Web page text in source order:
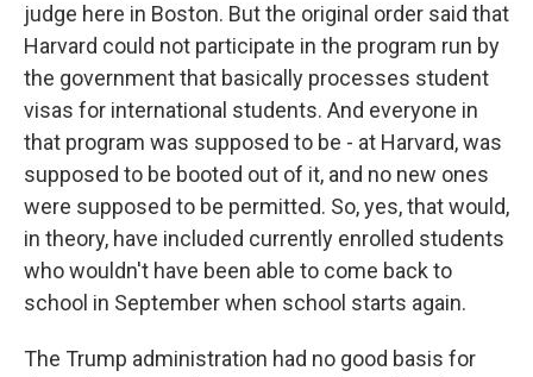
judge here in Boston. But the original order said that
Harvard could not participate in the program run by
the government that basically processes student
visas for international students. And everyone in
that program was supposed to be - at Harvard, was
supposed to be booted out of it, and no new ones
were supposed to be permitted. So, yes, that would,
in theory, have included currently enrolled students
who wouldn't have been able to come back to
school in September when school starts again.
The Trump administration had no good basis for